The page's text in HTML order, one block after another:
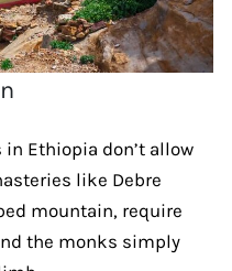
Ethiopia don’t allow
like Debre
mountain, require
the monks simply